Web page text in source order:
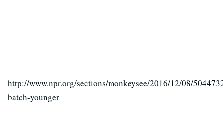
http://www.npr.org/sections/monkeysee/2016/12/08/
batch-younger